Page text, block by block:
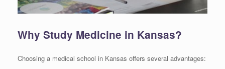
Why Study Medicine in Kansas?
Choosing a medical school in Kansas offers several advantages: